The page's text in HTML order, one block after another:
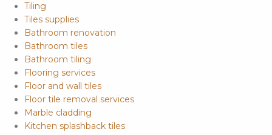
Tiling
Tiles supplies
Bathroom renovation
Bathroom tiles
Bathroom tiling
Flooring services
Floor and wall tiles
Floor tile removal services
Marble cladding
Kitchen splashback tiles